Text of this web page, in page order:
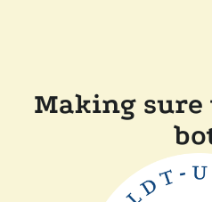
Making sure